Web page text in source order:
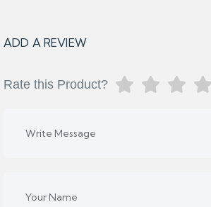
ADD A REVIEW
Rate this Product?